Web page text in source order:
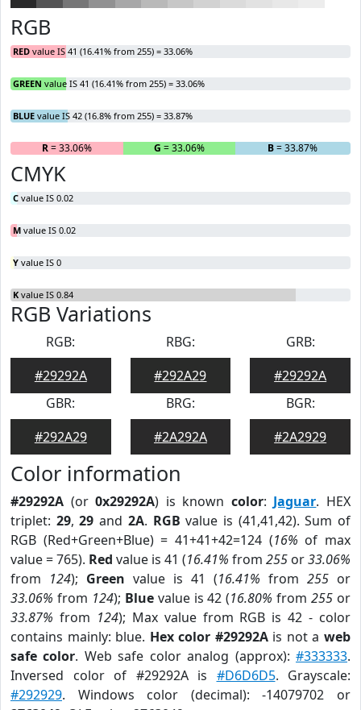
RGB
RED value IS 41 (16.41% from 255) = 33.06%
GREEN value IS 41 (16.41% from 255) = 33.06%
BLUE value IS 42 (16.8% from 255) = 33.87%
R= 33.06% G = 33.06% B= 33.87%
CMYK
C value IS 0.02
M value IS 0.02
Y value IS 0
K value IS 0.84
RGB Variations
RGB:
#29292A
RBG:
#292A29
GRB:
#29292A
GBR:
#292A29
BRG:
#2A292A
BGR:
#2A2929
Color information
#29292A (or0x29292A) is known color: Jaguar. HEX
triplet: 29,29 and 2A. RGB value is (41,41,42). Sum of
RGB (Red+Green+Blue) = 41+41+42=124 (16% of max
value = 765). Red value is 41 (16.41% from 255 or33.06%
from 124); Green value is 41 (16.41% from 255 or
33.06% from 124); Bluevalue is 42 (16.80% from255 or
33.87% from 124); Max value from RGB is 42 - color
contains mainly: blue. Hex color #29292Ais not aweb
safe color. Web safe color analog (approx):#333333.
Inversed color of #29292A is #D6D6D5. Grayscale:
#292929. Windows color (decimal): -14079702 or